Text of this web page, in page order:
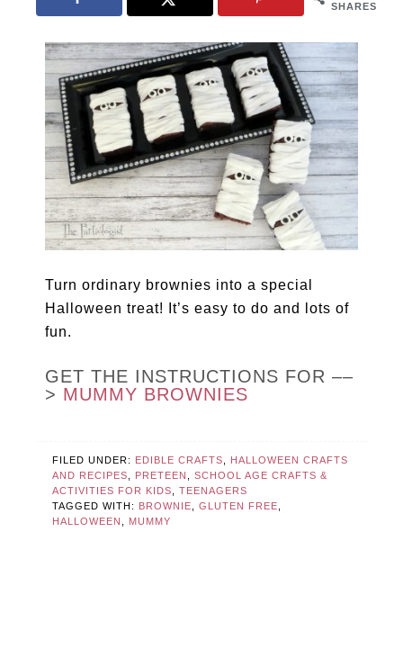
SHARES
Turn ordinary brownies into a special
Halloween treat! It’s easy to do and lots of
fun.
GET THE INSTRUCTIONS FOR ––
> MUMMY BROWNIES
FILED UNDER: EDIBLE CRAFTS
HALLOWEEN CRAFTS
AND RECIPES
PRETEEN ,SCHOOL AGE CRAFTS &
ACTIVITIES FOR KIDS
,TEENAGERS
TAGGED WITH: BROWNIE ,GLUTEN FREE
HALLOWEEN
MUMMY